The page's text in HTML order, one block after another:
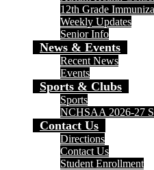
12th Grade
Weekly Updates
Senior Info
News & Events
Recent News
Events
Sports & Clubs
Sports
NCHSAA 2026-27
Contact Us
Directions
Contact Us
Student Enrollment